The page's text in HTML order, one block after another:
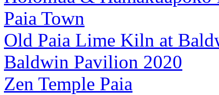
Paia Town
Old Paia Lime Kiln at
Baldwin Pavilion 2020
Zen Temple Paia